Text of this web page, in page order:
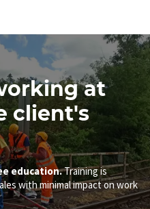
at
client's
education.Training is
with minimal impact on work